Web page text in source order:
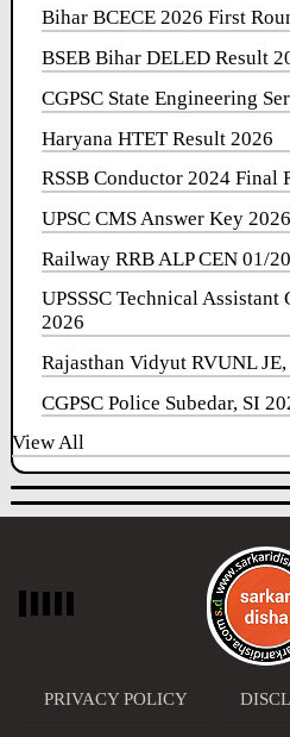
Bihar BCECE 2026 First
BSEB Bihar DELED Result
CGPSC State Engineering
Haryana HTET Result 2026
RSSB Conductor 2024 Final
UPSC CMS Answer Key 2026
Railway RRB ALP CEN 01/
UPSSSC Technical
2026
Rajasthan Vidyut RVUNL
CGPSC Police Subedar, SI
View All
PRIVACY POLICY